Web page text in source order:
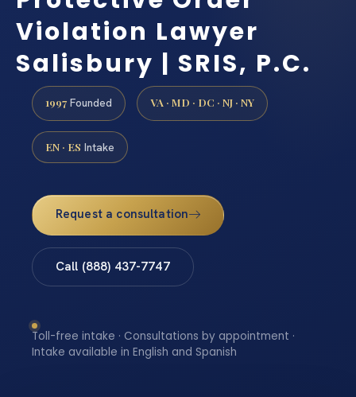
Violation Lawyer
Salisbury | SRIS, P.C.
1997 Founded VA · MD · DC · NJ · NY
EN · ES Intake
Request a consultation
Call (888) 437-7747
Toll-free intake · Consultations by appointment ·
Intake available in English and Spanish